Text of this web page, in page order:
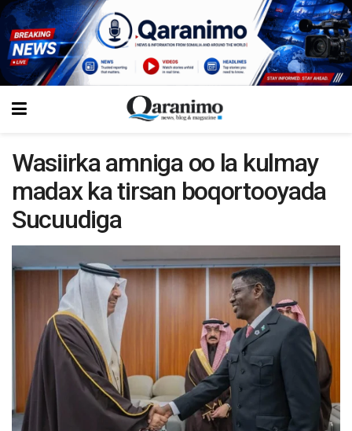
Wasiirka amniga oo la kulmay
madax ka tirsan boqortooyada
Sucuudiga